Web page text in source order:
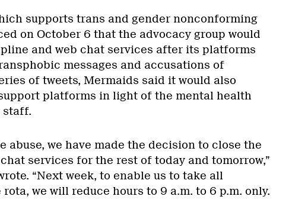
supports trans and gender nonconforming
on October 6 that the advocacy group would
and web chat services after its platforms
messages and accusations of
of tweets, Mermaids said it would also
platforms in light of the mental health
staff.
abuse, we have made the decision to close the
services for the rest of today and tomorrow,”
“Next week, to enable us to take all
we will reduce hours to 9 a.m. to 6 p.m. only.